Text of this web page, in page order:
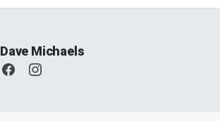
Dave Michaels